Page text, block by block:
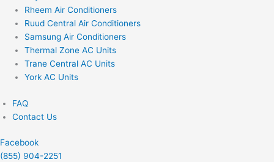
Rheem Air Conditioners
Ruud Central Air Conditioners
Samsung Air Conditioners
Thermal Zone AC Units
Trane Central AC Units
York AC Units
FAQ
Contact Us
Facebook
(855) 904-2251